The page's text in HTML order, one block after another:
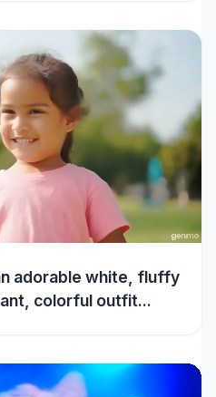
adorable white, fluffy
colorful outfit...